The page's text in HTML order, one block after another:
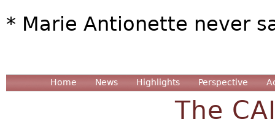
* Marie Antionette never
Home News Highlights Perspective
The